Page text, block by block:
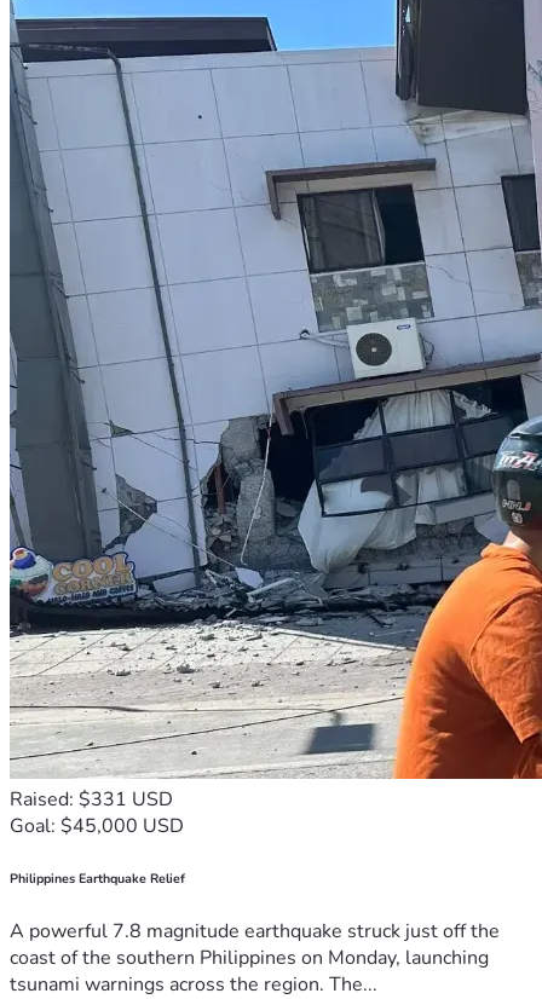
Raised: $331 USD
Goal: $45,000 USD
Philippines Earthquake Relief
A powerful 7.8 magnitude earthquake struck just off the
coast of the southern Philippines on Monday, launching
tsunami warnings across the region. The...